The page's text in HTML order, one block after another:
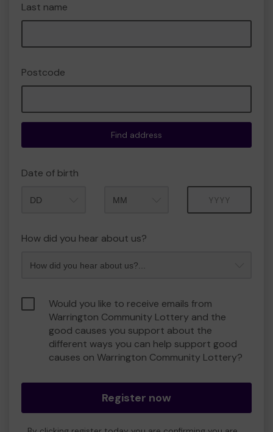
Last name
Postcode
Find address
Date of birth
How did you hear about us?
Would you like to receive emails from
Warrington Community Lottery and the
good causes you support about the
different ways you can help support good
causes on Warrington Community Lottery?
Register now